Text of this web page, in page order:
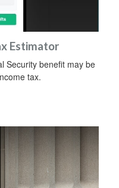
Estimator
Security benefit may be
tax.